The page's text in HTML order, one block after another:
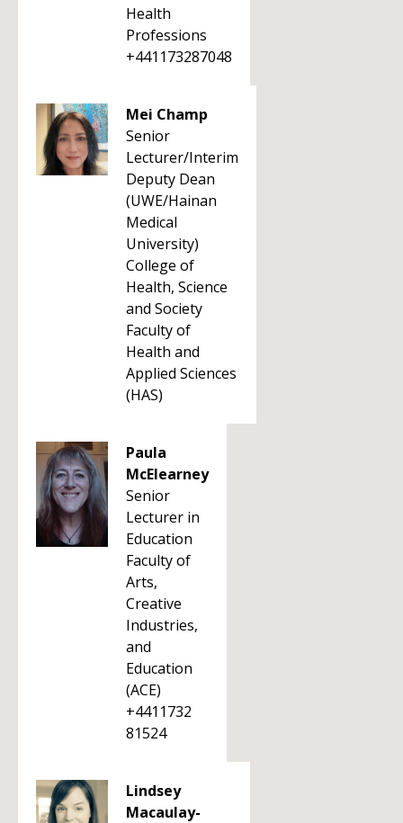
Health
Professions
+441173287048
Mei Champ
Senior
Lecturer/Interim
Deputy Dean
(UWE/Hainan
Medical
University)
College of
Health, Science
and Society
Faculty of
Health and
Applied Sciences
(HAS)
Paula
McElearney
Senior
Lecturer in
Education
Faculty of
Arts,
Creative
Industries,
and
Education
(ACE)
+4411732
81524
Lindsey
Macaulay-